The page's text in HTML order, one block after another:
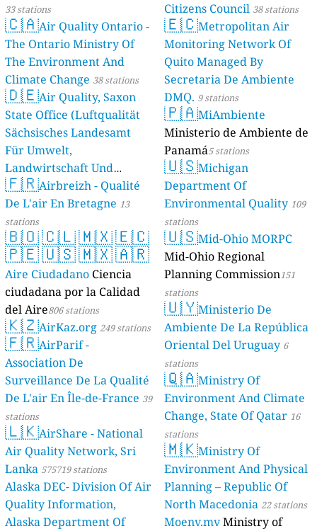
33 stations
🇨🇦Air Quality Ontario -
The Ontario Ministry Of
The Environment And
Climate Change 38 stations
🇩🇪Air Quality, Saxon
State Office (Luftqualität
Sächsisches Landesamt
Für Umwelt,
Landwirtschaft Und
Geologie) 50 stations
🇫🇷Airbreizh - Qualité
De L'air En Bretagne 13
stations
🇧🇴🇨🇱🇲🇽🇪🇨
🇵🇪🇺🇸🇲🇽🇦🇷
Aire Ciudadano Ciencia
ciudadana por la Calidad
del Aire806 stations
🇰🇿AirKaz.org 249 stations
🇫🇷AirParif -
Association De
Surveillance De La Qualité
De L'air En Île-de-France 39
stations
🇱🇰AirShare - National
Air Quality Network, Sri
Lanka 575719 stations
Alaska DEC- Division Of Air
Quality Information,
Alaska Department Of
Citizens Council 38 stations
🇪🇨Metropolitan Air
Monitoring Network Of
Quito Managed By
Secretaria De Ambiente
DMQ. 9 stations
🇵🇦MiAmbiente
Ministerio de Ambiente de
Panamá5 stations
🇺🇸Michigan
Department Of
Environmental Quality 109
stations
🇺🇸Mid-Ohio MORPC
Mid-Ohio Regional
Planning Commission151
stations
🇺🇾Ministerio De
Ambiente De La República
Oriental Del Uruguay 6
stations
🇶🇦Ministry Of
Environment And Climate
Change, State Of Qatar 16
stations
🇲🇰Ministry Of
Environment And Physical
Planning – Republic Of
North Macedonia 22 stations
Moenv.mvMinistry of